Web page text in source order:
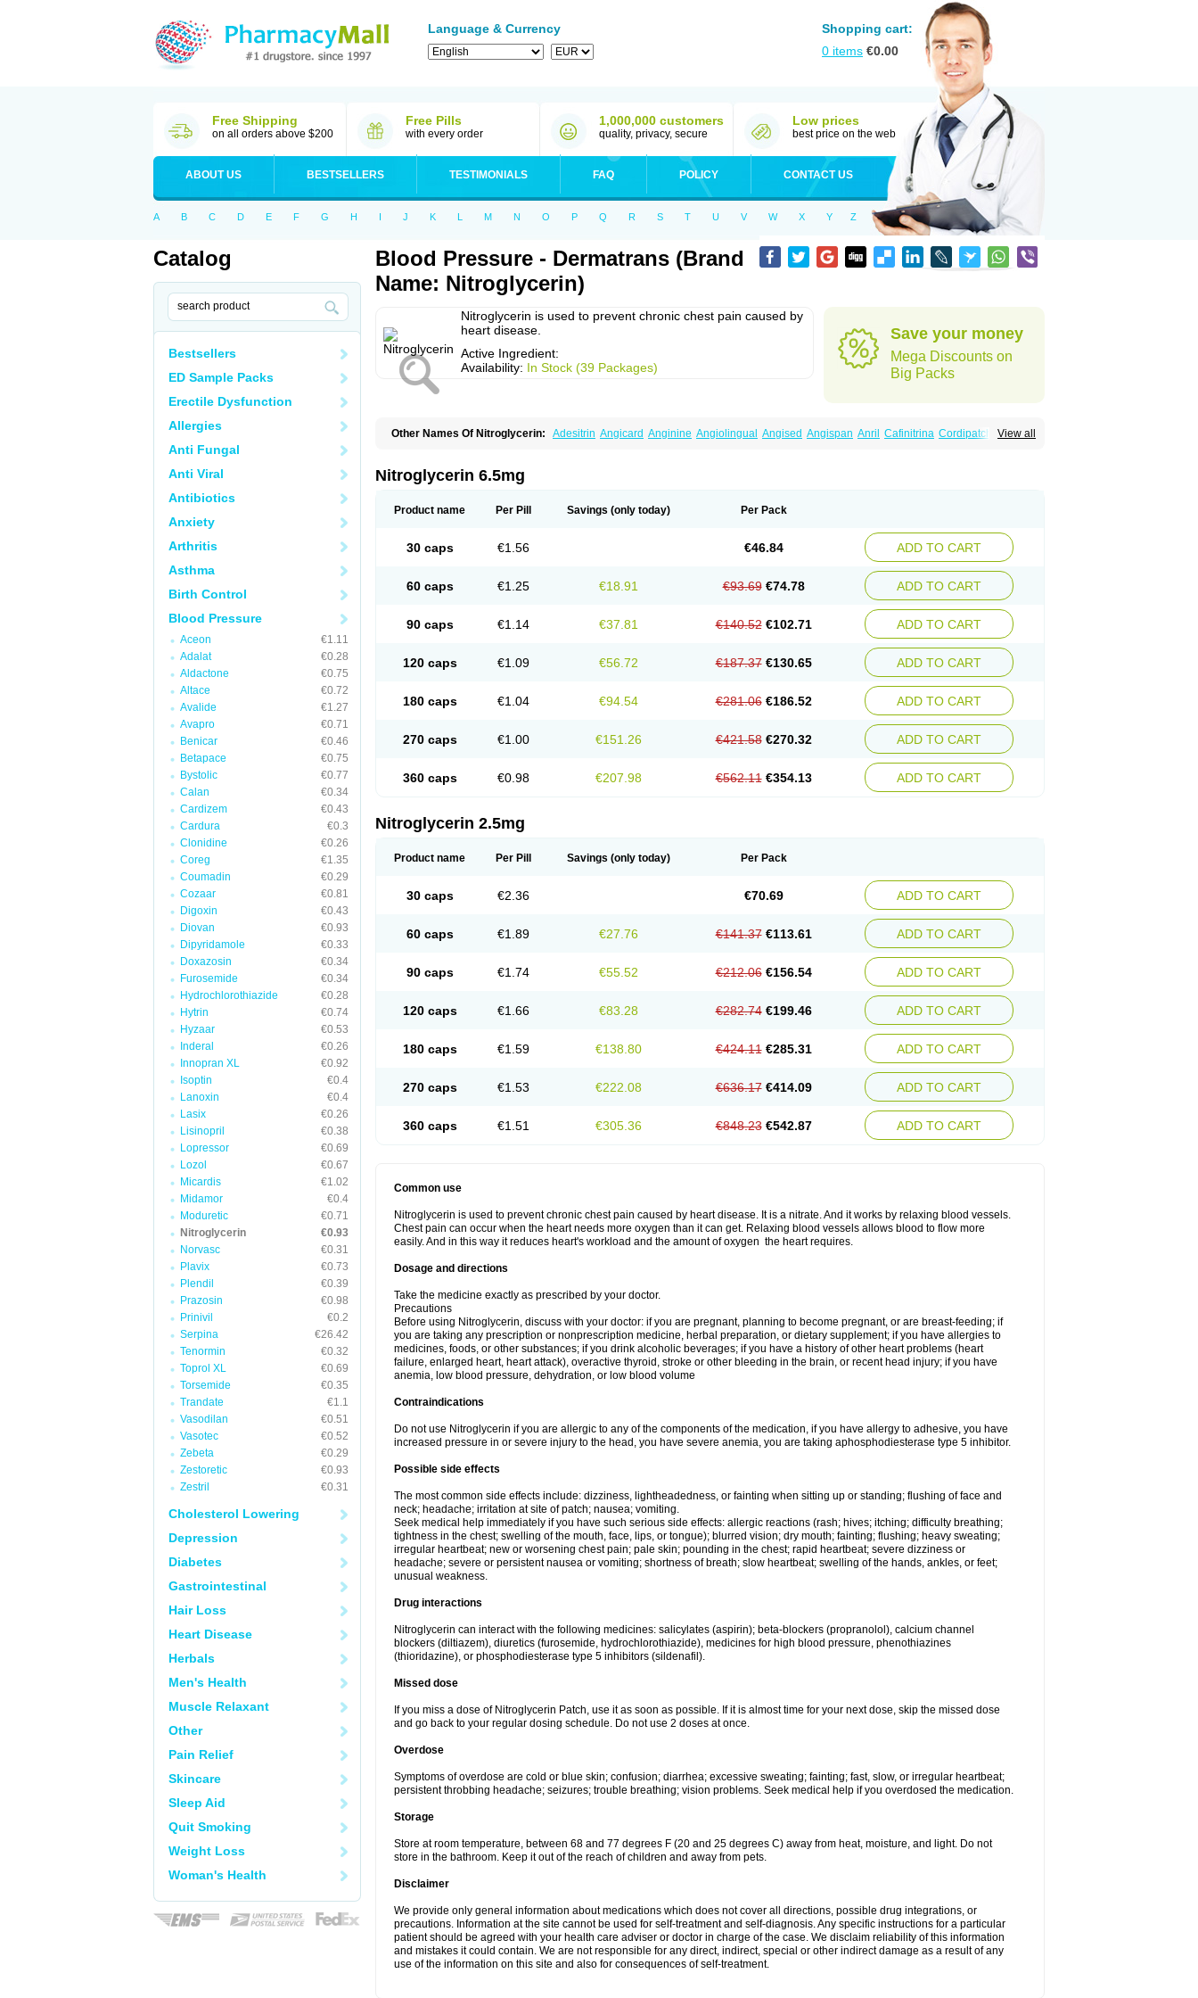
Language & Currency
Shopping cart:
0 items €0.00
Free Shipping
on all orders above $200
Free Pills
with every order
1,000,000 customers
quality, privacy, secure
Low prices
best price on the web
ABOUT US BESTSELLERS TESTIMONIALS FAQ POLICY CONTACT US
A B C D E F G H I J K L M N O P Q R S T U V W X Y Z
Catalog
Bestsellers
ED Sample Packs
Erectile Dysfunction
Allergies
Anti Fungal
Anti Viral
Antibiotics
Anxiety
Arthritis
Asthma
Birth Control
Blood Pressure
Aceon
€1.11
Adalat
€0.28
Aldactone
€0.75
Altace
€0.72
Avalide
€1.27
Avapro
€0.71
Benicar
€0.46
Betapace
€0.75
Bystolic
€0.77
Calan
€0.34
Cardizem
€0.43
Cardura
€0.3
Clonidine
€0.26
Coreg
€1.35
Coumadin
€0.29
Cozaar
€0.81
Digoxin
€0.43
Diovan
€0.93
Dipyridamole
€0.33
Doxazosin
€0.34
Furosemide
€0.34
Hydrochlorothiazide
€0.28
Hytrin
€0.74
Hyzaar
€0.53
Inderal
€0.26
Innopran XL
€0.92
Isoptin
€0.4
Lanoxin
€0.4
Lasix
€0.26
Lisinopril
€0.38
Lopressor
€0.69
Lozol
€0.67
Micardis
€1.02
Midamor
€0.4
Moduretic
€0.71
Nitroglycerin
€0.93
Norvasc
€0.31
Plavix
€0.73
Plendil
€0.39
Prazosin
€0.98
Prinivil
€0.2
Serpina
€26.42
Tenormin
€0.32
Toprol XL
€0.69
Torsemide
€0.35
Trandate
€1.1
Vasodilan
€0.51
Vasotec
€0.52
Zebeta
€0.29
Zestoretic
€0.93
Zestril
€0.31
Cholesterol Lowering
Depression
Diabetes
Gastrointestinal
Hair Loss
Heart Disease
Herbals
Men's Health
Muscle Relaxant
Other
Pain Relief
Skincare
Sleep Aid
Quit Smoking
Weight Loss
Woman's Health
Blood Pressure - Dermatrans (Brand
Name: Nitroglycerin)
Nitroglycerin is used to prevent chronic chest pain caused by
heart disease.
Active Ingredient:
Availability: In Stock (39 Packages)
Save your money
Mega Discounts on
Big Packs
View all
Other Names Of Nitroglycerin: Adesitrin Angicard Anginine Angiolingual Angised Angispan Anril Cafinitrina Cordipatch
Millisrol Millistape Minitrans
Nitrangin Nitrek Nitriderm Nitrin sr
Nitrokaf retard Nitrol Nitrolingual Nitromed Nitromex Nitromin Nitromint Nitromist
Supranitrin Suscard Sustac
Sustonit Top-nitro Topi-nitro Triniplas Trinitrin Trinitrina Trinitrine Trinitron
Trinitrosan
Nitroglycerin 6.5mg
Product name Per Pill Savings (only today) Per Pack
30 caps €1.56 €46.84 ADD TO CART
60 caps €1.25 €18.91 €93.69 €74.78 ADD TO CART
90 caps €1.14 €37.81 €140.52 €102.71 ADD TO CART
120 caps €1.09 €56.72 €187.37 €130.65 ADD TO CART
180 caps €1.04 €94.54 €281.06 €186.52 ADD TO CART
270 caps €1.00 €151.26 €421.58 €270.32 ADD TO CART
360 caps €0.98 €207.98 €562.11 €354.13 ADD TO CART
Nitroglycerin 2.5mg
Product name Per Pill Savings (only today) Per Pack
30 caps €2.36 €70.69 ADD TO CART
60 caps €1.89 €27.76 €141.37 €113.61 ADD TO CART
90 caps €1.74 €55.52 €212.06 €156.54 ADD TO CART
120 caps €1.66 €83.28 €282.74 €199.46 ADD TO CART
180 caps €1.59 €138.80 €424.11 €285.31 ADD TO CART
270 caps €1.53 €222.08 €636.17 €414.09 ADD TO CART
360 caps €1.51 €305.36 €848.23 €542.87 ADD TO CART
Common use
Nitroglycerin is used to prevent chronic chest pain caused by heart disease. It is a nitrate. And it works by relaxing blood vessels.
Chest pain can occur when the heart needs more oxygen than it can get. Relaxing blood vessels allows blood to flow more
easily. And in this way it reduces heart's workload and the amount of oxygen the heart requires.
Dosage and directions
Take the medicine exactly as prescribed by your doctor.
Precautions
Before using Nitroglycerin, discuss with your doctor: if you are pregnant, planning to become pregnant, or are breast-feeding; if
you are taking any prescription or nonprescription medicine, herbal preparation, or dietary supplement; if you have allergies to
medicines, foods, or other substances; if you drink alcoholic beverages; if you have a history of other heart problems (heart
failure, enlarged heart, heart attack), overactive thyroid, stroke or other bleeding in the brain, or recent head injury; if you have
anemia, low blood pressure, dehydration, or low blood volume
Contraindications
Do not use Nitroglycerin if you are allergic to any of the components of the medication, if you have allergy to adhesive, you have
increased pressure in or severe injury to the head, you have severe anemia, you are taking aphosphodiesterase type 5 inhibitor.
Possible side effects
The most common side effects include: dizziness, lightheadedness, or fainting when sitting up or standing; flushing of face and
neck; headache; irritation at site of patch; nausea; vomiting.
Seek medical help immediately if you have such serious side effects: allergic reactions (rash; hives; itching; difficulty breathing;
tightness in the chest; swelling of the mouth, face, lips, or tongue); blurred vision; dry mouth; fainting; flushing; heavy sweating;
irregular heartbeat; new or worsening chest pain; pale skin; pounding in the chest; rapid heartbeat; severe dizziness or
headache; severe or persistent nausea or vomiting; shortness of breath; slow heartbeat; swelling of the hands, ankles, or feet;
unusual weakness.
Drug interactions
Nitroglycerin can interact with the following medicines: salicylates (aspirin); beta-blockers (propranolol), calcium channel
blockers (diltiazem), diuretics (furosemide, hydrochlorothiazide), medicines for high blood pressure, phenothiazines
(thioridazine), or phosphodiesterase type 5 inhibitors (sildenafil).
Missed dose
If you miss a dose of Nitroglycerin Patch, use it as soon as possible. If it is almost time for your next dose, skip the missed dose
and go back to your regular dosing schedule. Do not use 2 doses at once.
Overdose
Symptoms of overdose are cold or blue skin; confusion; diarrhea; excessive sweating; fainting; fast, slow, or irregular heartbeat;
persistent throbbing headache; seizures; trouble breathing; vision problems. Seek medical help if you overdosed the medication.
Storage
Store at room temperature, between 68 and 77 degrees F (20 and 25 degrees C) away from heat, moisture, and light. Do not
store in the bathroom. Keep it out of the reach of children and away from pets.
Disclaimer
We provide only general information about medications which does not cover all directions, possible drug integrations, or
precautions. Information at the site cannot be used for self-treatment and self-diagnosis. Any specific instructions for a particular
patient should be agreed with your health care adviser or doctor in charge of the case. We disclaim reliability of this information
and mistakes it could contain. We are not responsible for any direct, indirect, special or other indirect damage as a result of any
use of the information on this site and also for consequences of self-treatment.